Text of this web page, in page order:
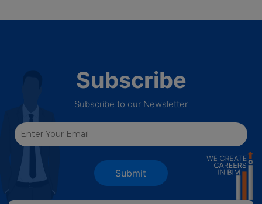
Subscribe
Subscribe to our Newsletter
Submit